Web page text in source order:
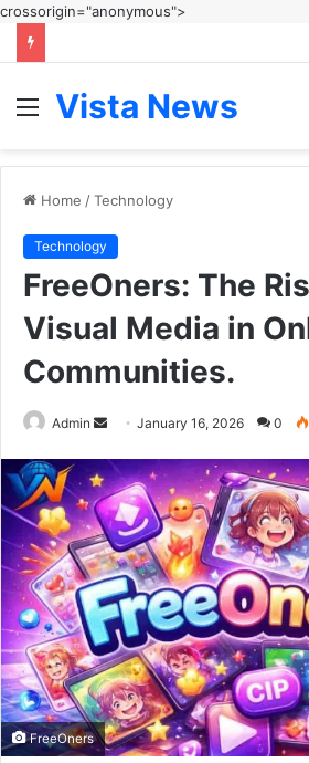
crossorigin="anonymous">
Menu
Vista News
Home /Technology
Technology
FreeOners: The
Visual Media in
Communities.
Admin
Send
email
January 16, 2026 0
FreeOners